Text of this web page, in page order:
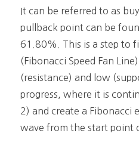
It can be referred to as
pullback point can be
61.80%. This is a step to
(Fibonacci Speed Fan
(resistance) and low
progress, where it is
2) and create a Fibonacci
wave from the start point